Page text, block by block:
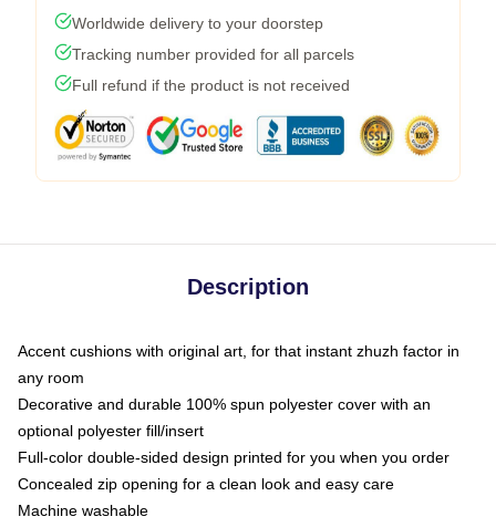
Worldwide delivery to your doorstep
Tracking number provided for all parcels
Full refund if the product is not received
Description
Accent cushions with original art, for that instant zhuzh factor in
any room
Decorative and durable 100% spun polyester cover with an
optional polyester fill/insert
Full-color double-sided design printed for you when you order
Concealed zip opening for a clean look and easy care
Machine washable